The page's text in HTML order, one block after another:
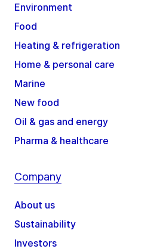
Environment
Food
Heating & refrigeration
Home & personal care
Marine
New food
Oil & gas and energy
Pharma & healthcare
Company
About us
Sustainability
Investors